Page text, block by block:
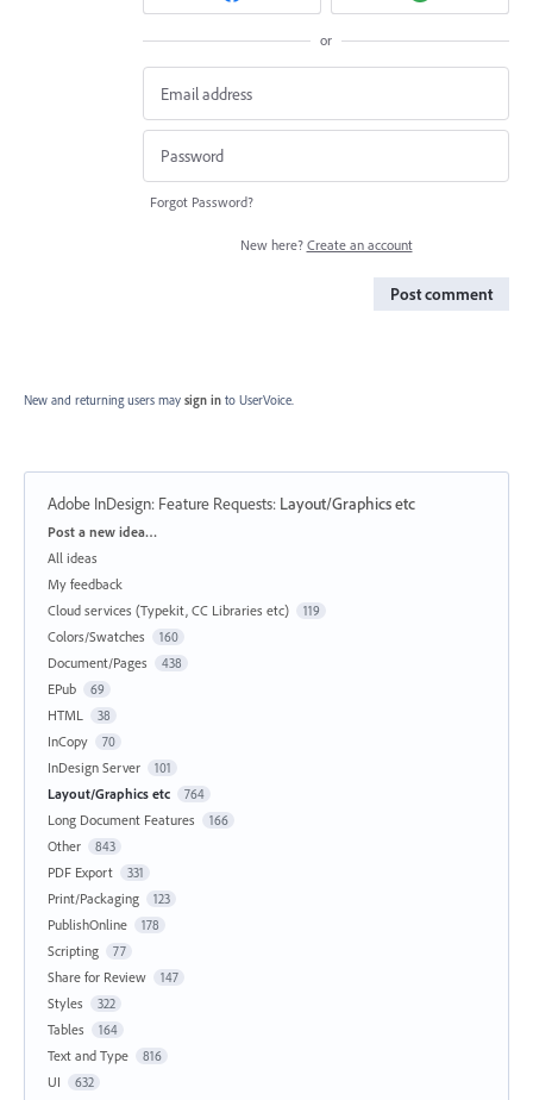
or
Forgot Password?
New here? Create an account
Post comment
New and returning users may sign in to UserVoice.
Adobe InDesign: Feature Requests: Layout/Graphics etc
Categories
Post a new idea…
All ideas
My feedback
Cloud services (Typekit, CC Libraries etc)
119
Colors/Swatches 160
Document/Pages 438
EPub 69
HTML 38
InCopy 70
InDesign Server 101
Layout/Graphics etc 764
Long Document Features 166
Other 843
PDF Export 331
Print/Packaging 123
PublishOnline 178
Scripting 77
Share for Review 147
Styles 322
Tables 164
Text and Type 816
UI 632